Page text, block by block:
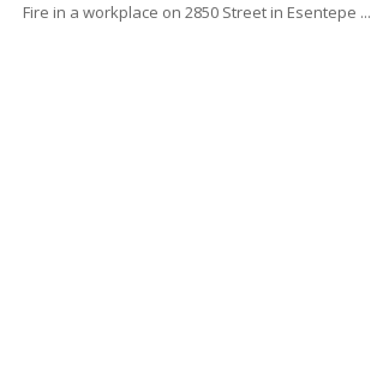
Fire in a workplace on 2850 Street in Esentepe ...